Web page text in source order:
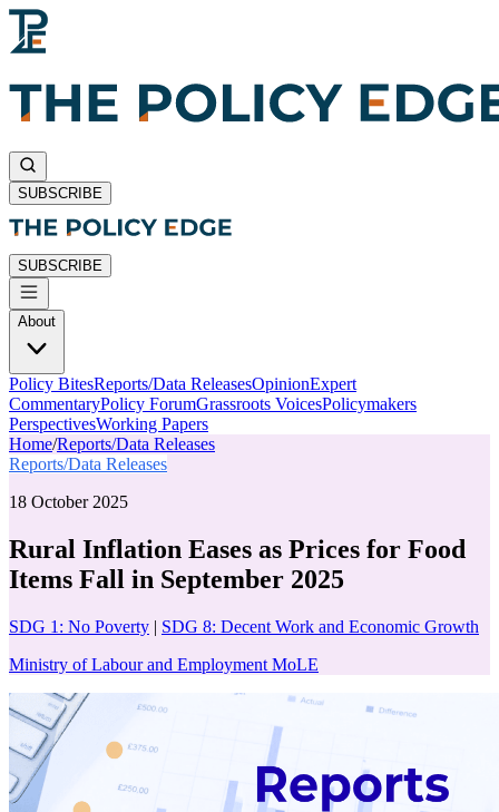
SUBSCRIBE
SUBSCRIBE
About
Policy BitesReports/Data ReleasesOpinionExpert
CommentaryPolicy ForumGrassroots VoicesPolicymakers
PerspectivesWorking Papers
Home/Reports/Data Releases
Reports/Data Releases
18 October 2025
Rural Inflation Eases as Prices for Food
Items Fall in September 2025
SDG 1: No Poverty | SDG 8: Decent Work and Economic Growth
Ministry of Labour and Employment MoLE